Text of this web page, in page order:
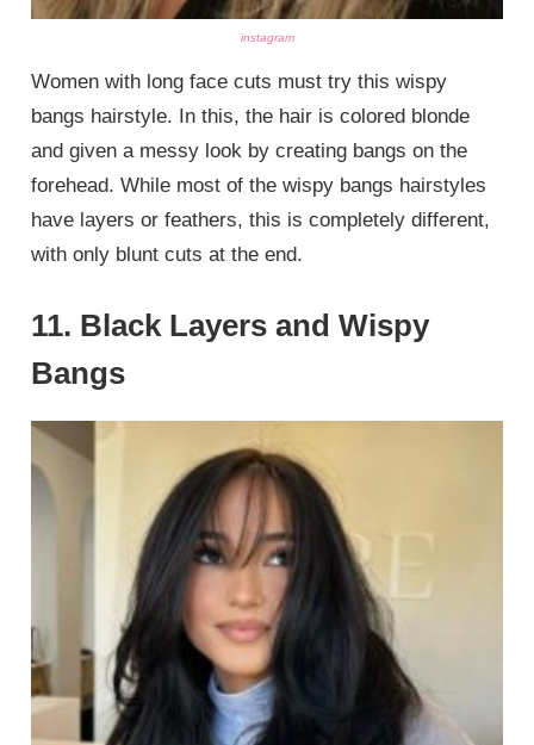
instagram
Women with long face cuts must try this wispy
bangs hairstyle. In this, the hair is colored blonde
and given a messy look by creating bangs on the
forehead. While most of the wispy bangs hairstyles
have layers or feathers, this is completely different,
with only blunt cuts at the end.
11. Black Layers and Wispy
Bangs